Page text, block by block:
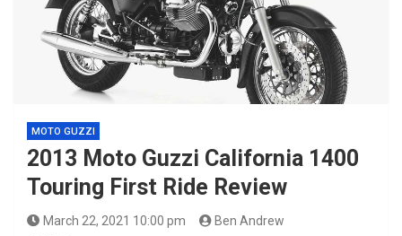
MOTO GUZZI
2013 Moto Guzzi California 1400
Touring First Ride Review
March 22, 2021 10:00 pm
Ben Andrew